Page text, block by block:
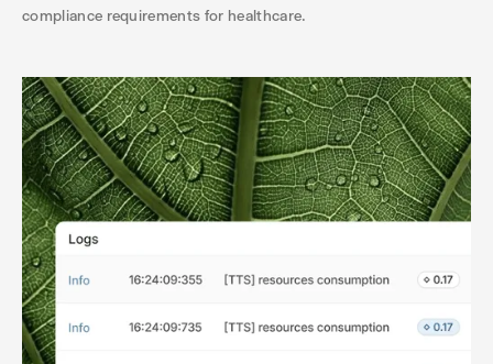
compliance requirements for healthcare.